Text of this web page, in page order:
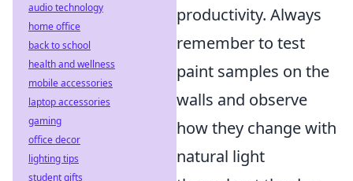
productivity. Always
remember to test
paint samples on the
walls and observe
how they change with
natural light
audio technology
home office
back to school
health and wellness
mobile accessories
laptop accessories
gaming
office decor
lighting tips
student gifts